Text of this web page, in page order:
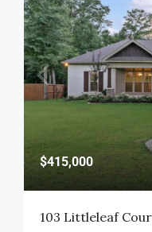
$415,000
103 Littleleaf